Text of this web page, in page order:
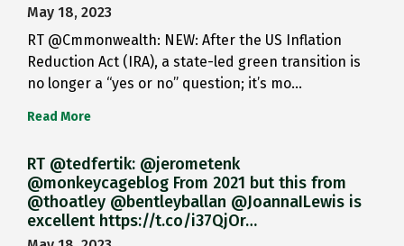
May 18, 2023
RT @Cmmonwealth: NEW: After the US Inflation
Reduction Act (IRA), a state-led green transition is
no longer a “yes or no” question; it’s mo…
Read More
RT @tedfertik: @jerometenk
@monkeycageblog From 2021 but this from
@thoatley @bentleyballan @JoannaILewis is
excellent https://t.co/i37QjOr…